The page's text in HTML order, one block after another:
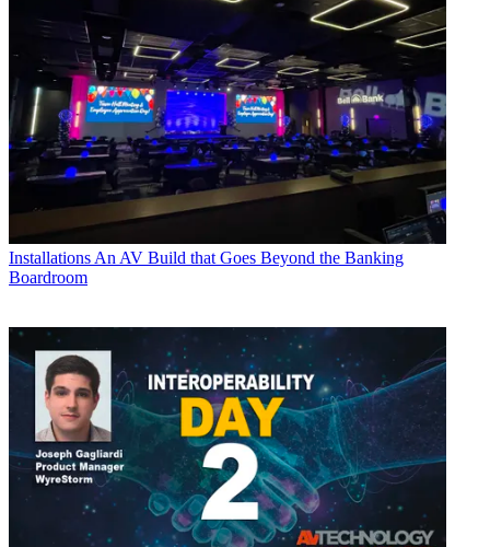
Installations An AV Build that Goes Beyond the Banking
Boardroom